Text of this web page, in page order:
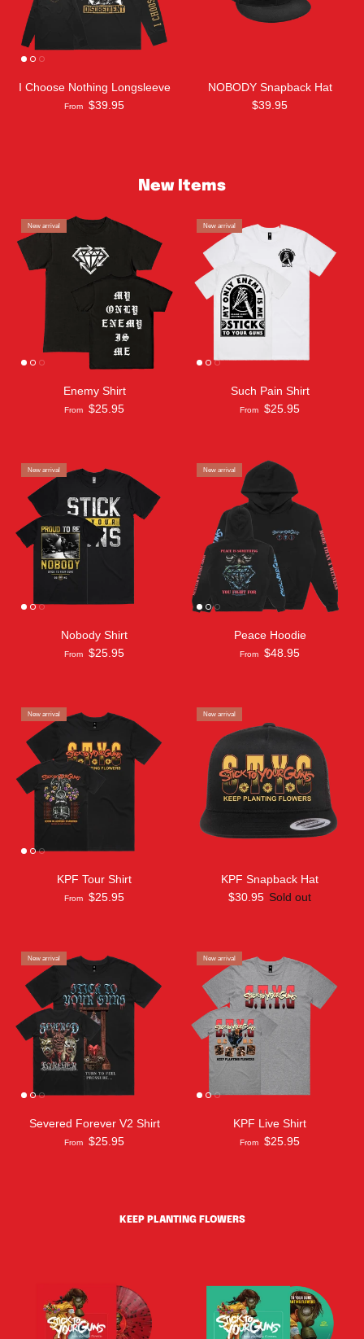
I Choose Nothing Longsleeve
From $39.95
NOBODY Snapback Hat
$39.95
New Items
New arrival
Enemy Shirt
From $25.95
New arrival
Such Pain Shirt
From $25.95
New arrival
Nobody Shirt
From $25.95
New arrival
Peace Hoodie
From $48.95
New arrival
KPF Tour Shirt
From $25.95
New arrival
KPF Snapback Hat
$30.95 Sold out
New arrival
Severed Forever V2 Shirt
From $25.95
New arrival
KPF Live Shirt
From $25.95
KEEP PLANTING FLOWERS